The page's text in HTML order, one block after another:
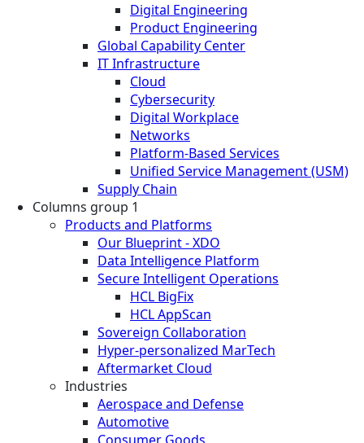
Digital Engineering
Product Engineering
Global Capability Center
IT Infrastructure
Cloud
Cybersecurity
Digital Workplace
Networks
Platform-Based Services
Unified Service Management (USM)
Supply Chain
Columns group 1
Products and Platforms
Our Blueprint - XDO
Data Intelligence Platform
Secure Intelligent Operations
HCL BigFix
HCL AppScan
Sovereign Collaboration
Hyper-personalized MarTech
Aftermarket Cloud
Industries
Aerospace and Defense
Automotive
Consumer Goods